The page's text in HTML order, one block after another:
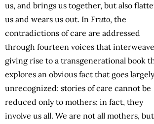
us, and brings us together, but also
us and wears us out. In Fruto, the
contradictions of care are addressed
through fourteen voices that
giving rise to a transgenerational book
explores an obvious fact that goes largely
unrecognized: stories of care cannot be
reduced only to mothers; in fact, they
involve us all. We are not all mothers, but